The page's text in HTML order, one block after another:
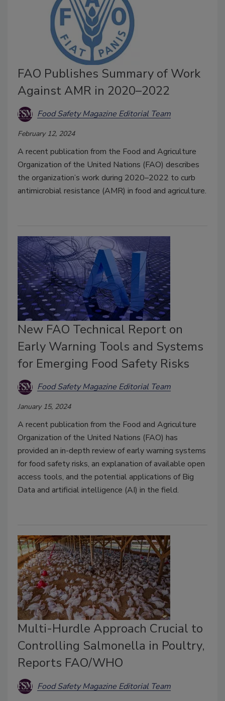
FAO Publishes Summary of Work
Against AMR in 2020–2022
Food Safety Magazine Editorial Team
February 12, 2024
A recent publication from the Food and Agriculture
Organization of the United Nations (FAO) describes
the organization’s work during 2020–2022 to curb
antimicrobial resistance (AMR) in food and agriculture.
New FAO Technical Report on
Early Warning Tools and Systems
for Emerging Food Safety Risks
Food Safety Magazine Editorial Team
January 15, 2024
A recent publication from the Food and Agriculture
Organization of the United Nations (FAO) has
provided an in-depth review of early warning systems
for food safety risks, an explanation of available open
access tools, and the potential applications of Big
Data and artificial intelligence (AI) in the field.
Multi-Hurdle Approach Crucial to
Controlling Salmonella in Poultry,
Reports FAO/WHO
Food Safety Magazine Editorial Team